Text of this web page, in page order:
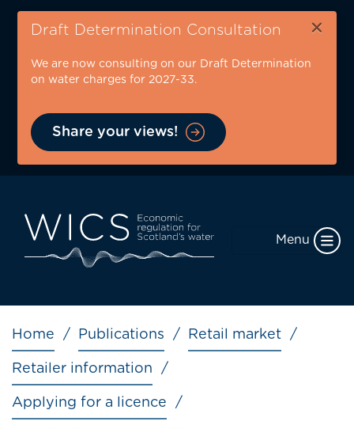
Skip
content
Draft Determination Consultation ×
We are now consulting on our Draft Determination
on water charges for 2027-33.
Share your views!
Menu
Breadcrumb
Home Publications Retail market
Retailer information
Applying for a licence